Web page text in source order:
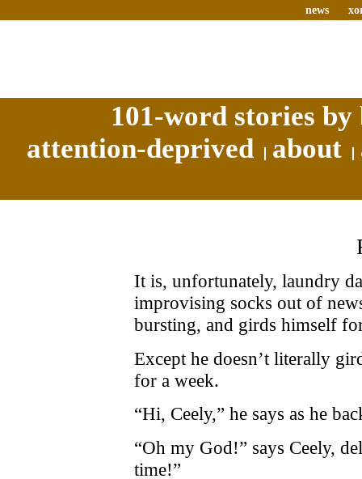
news
101-word stories
attention-deprived
about
It is, unfortunately, laundry
improvising socks out of
bursting, and girds himself
Except he doesn’t literally
for a week.
“Hi, Ceely,” he says as he
“Oh my God!” says Ceely,
time!”